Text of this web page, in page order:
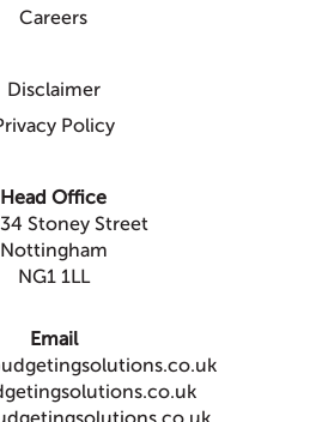
Careers
Disclaimer
Policy
Head Office
Stoney Street
Nottingham
NG1 1LL
Email